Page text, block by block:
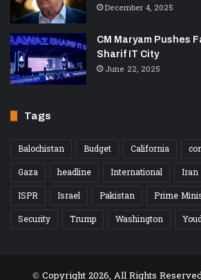
December 4, 2025
CM Maryam Pushes
Sharif IT City
June 22, 2025
Tags
Balochistan Budget California
Gaza
headline International Iran
ISPR
Israel Pakistan
Prime
Security
Trump Washington
© Copyright 2026, All Rights